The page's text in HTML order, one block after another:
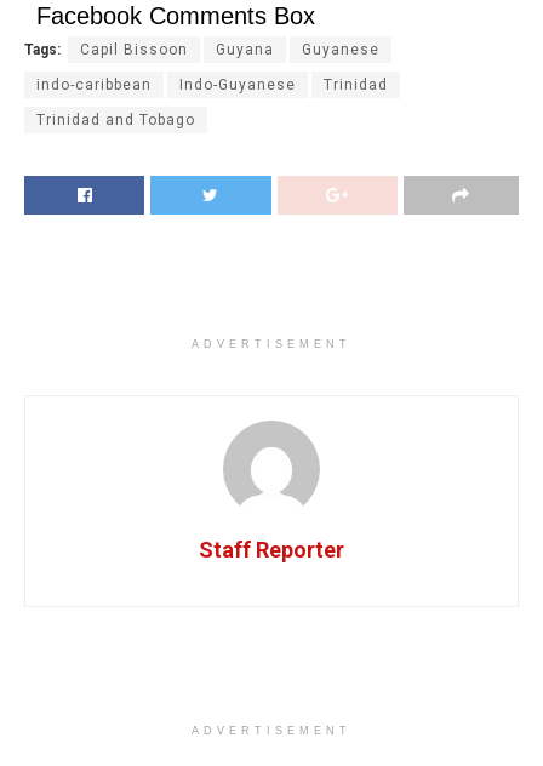
Facebook Comments Box
Tags: Capil Bissoon Guyana Guyanese
indo-caribbean Indo-Guyanese Trinidad
Trinidad and Tobago
ADVERTISEMENT
Staff Reporter
ADVERTISEMENT